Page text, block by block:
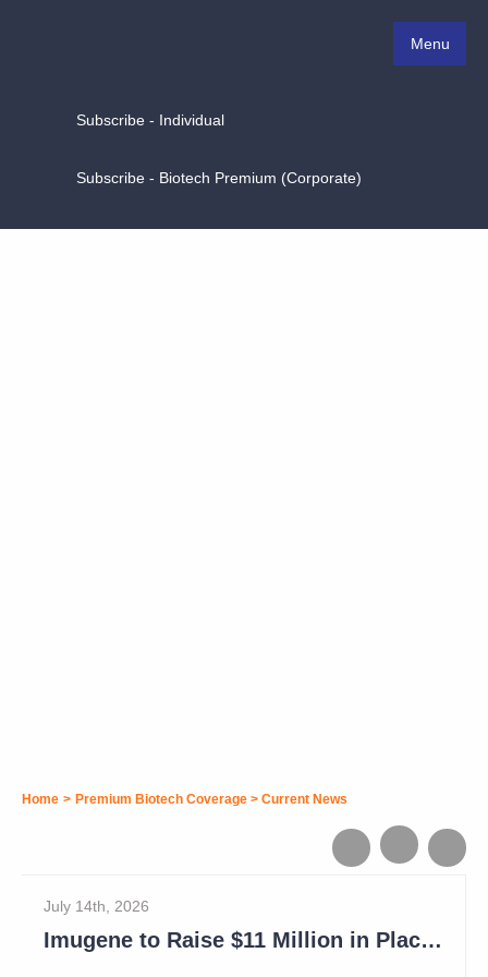
Menu
Subscribe - Individual
Subscribe - Biotech Premium (Corporate)
Home > Premium Biotech Coverage > Current News
July 14th, 2026
Imugene to Raise $11 Million in Placement and Looks for Licensing Deal